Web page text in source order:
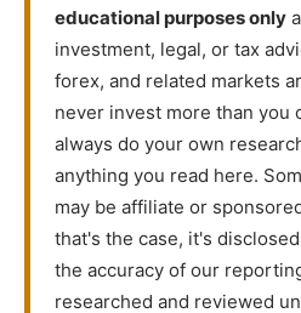
educational purposes only
investment, legal, or tax
forex, and related markets
never invest more than you
always do your own
anything you read here.
may be affiliate or
that's the case, it's
the accuracy of our
researched and reviewed